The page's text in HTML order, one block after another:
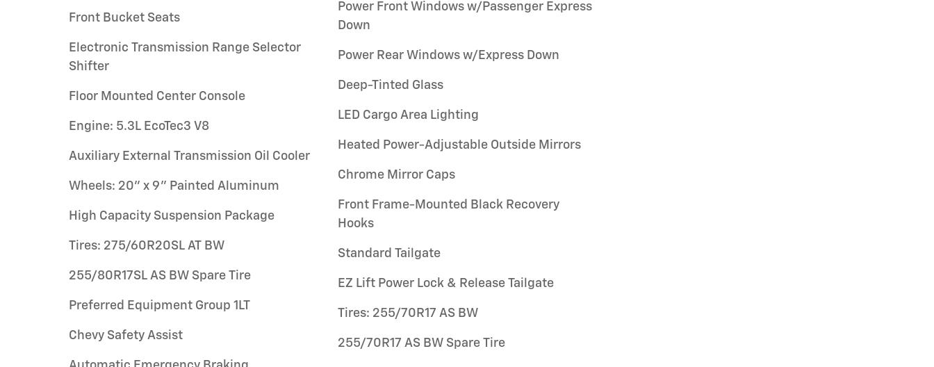
Front Bucket Seats
Electronic Transmission Range Selector
Shifter
Floor Mounted Center Console
Engine: 5.3L EcoTec3 V8
Auxiliary External Transmission Oil Cooler
Wheels: 20" x 9" Painted Aluminum
High Capacity Suspension Package
Tires: 275/60R20SL AT BW
255/80R17SL AS BW Spare Tire
Preferred Equipment Group 1LT
Chevy Safety Assist
Power Front Windows w/Passenger Express
Down
Power Rear Windows w/Express Down
Deep-Tinted Glass
LED Cargo Area Lighting
Heated Power-Adjustable Outside Mirrors
Chrome Mirror Caps
Front Frame-Mounted Black Recovery
Hooks
Standard Tailgate
EZ Lift Power Lock & Release Tailgate
Tires: 255/70R17 AS BW
255/70R17 AS BW Spare Tire